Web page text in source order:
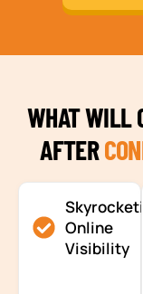
WHAT WILL
AFTER
Online
Visibility